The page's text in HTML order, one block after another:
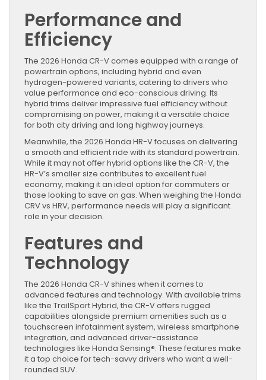
Performance and
Efficiency
The 2026 Honda CR-V comes equipped with a range of
powertrain options, including hybrid and even
hydrogen-powered variants, catering to drivers who
value performance and eco-conscious driving. Its
hybrid trims deliver impressive fuel efficiency without
compromising on power, making it a versatile choice
for both city driving and long highway journeys.
Meanwhile, the 2026 Honda HR-V focuses on delivering
a smooth and efficient ride with its standard powertrain.
While it may not offer hybrid options like the CR-V, the
HR-V’s smaller size contributes to excellent fuel
economy, making it an ideal option for commuters or
those looking to save on gas. When weighing the Honda
CRV vs HRV, performance needs will play a significant
role in your decision.
Features and
Technology
The 2026 Honda CR-V shines when it comes to
advanced features and technology. With available trims
like the TrailSport Hybrid, the CR-V offers rugged
capabilities alongside premium amenities such as a
touchscreen infotainment system, wireless smartphone
integration, and advanced driver-assistance
technologies like Honda Sensing®. These features make
it a top choice for tech-savvy drivers who want a well-
rounded SUV.